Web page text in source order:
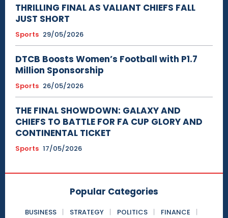
THRILLING FINAL AS VALIANT CHIEFS FALL
JUST SHORT
Sports 29/05/2026
DTCB Boosts Women’s Football with P1.7
Million Sponsorship
Sports 26/05/2026
THE FINAL SHOWDOWN: GALAXY AND
CHIEFS TO BATTLE FOR FA CUP GLORY AND
CONTINENTAL TICKET
Sports 17/05/2026
Popular Categories
BUSINESS STRATEGY POLITICS
FINANCE